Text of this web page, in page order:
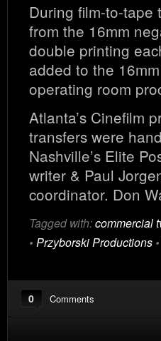
During film-to-tape
from the 16mm
double printing
added to the
operating room
Atlanta’s Cinefilm
transfers were
Nashville’s Elite
writer & Paul
coordinator. Don
Tagged with:commercial
• Przyborski Productions •
0 Comments